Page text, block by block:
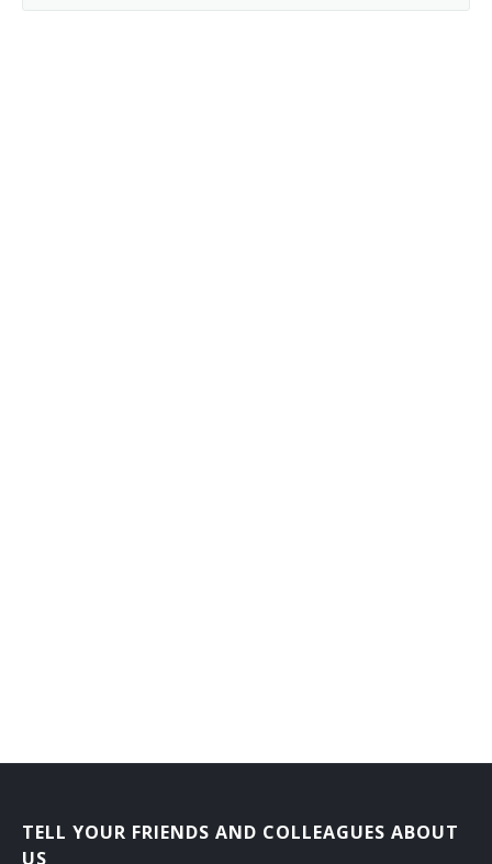
TELL YOUR FRIENDS AND COLLEAGUES ABOUT
US